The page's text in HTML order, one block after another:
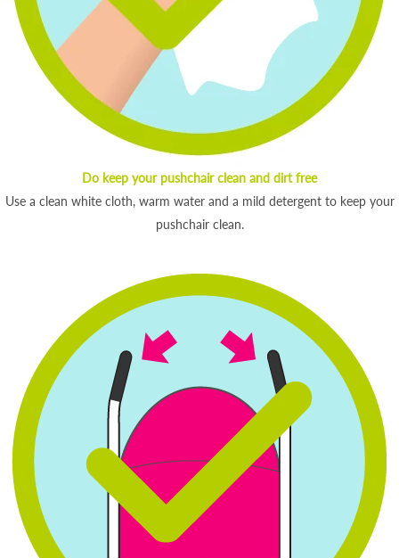
Do keep your pushchair clean and dirt free
Use a clean white cloth, warm water and a mild detergent to keep your
pushchair clean.